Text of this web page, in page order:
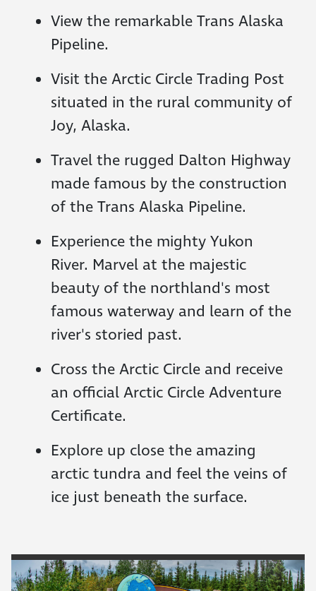
View the remarkable Trans Alaska
Pipeline.
Visit the Arctic Circle Trading Post
situated in the rural community of
Joy, Alaska.
Travel the rugged Dalton Highway
made famous by the construction
of the Trans Alaska Pipeline.
Experience the mighty Yukon
River. Marvel at the majestic
beauty of the northland's most
famous waterway and learn of the
river's storied past.
Cross the Arctic Circle and receive
an official Arctic Circle Adventure
Certificate.
Explore up close the amazing
arctic tundra and feel the veins of
ice just beneath the surface.